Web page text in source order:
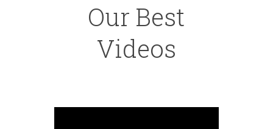
Our Best
Videos